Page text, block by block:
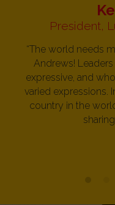
President,
“The world needs
Andrews! Leaders
expressive, and
varied expressions.
country in the